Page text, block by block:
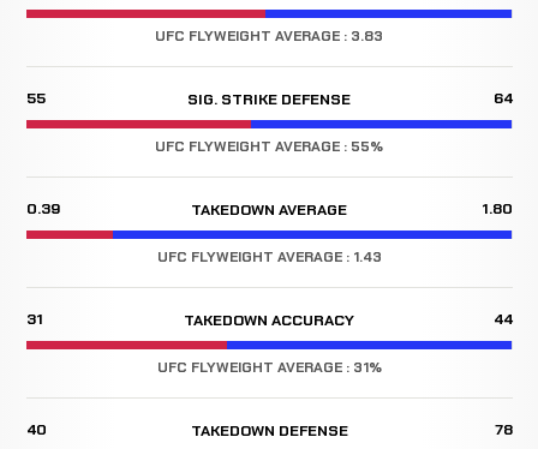
UFC FLYWEIGHT AVERAGE : 3.83
55 SIG. STRIKE DEFENSE 64
UFC FLYWEIGHT AVERAGE : 55%
0.39 TAKEDOWN AVERAGE 1.80
UFC FLYWEIGHT AVERAGE : 1.43
31 TAKEDOWN ACCURACY 44
UFC FLYWEIGHT AVERAGE : 31%
40 TAKEDOWN DEFENSE 78